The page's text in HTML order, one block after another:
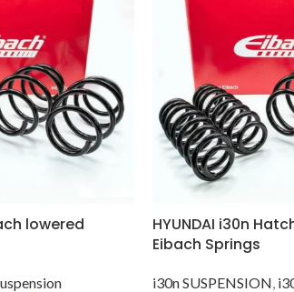
lowered
HYUNDAI i30n
Eibach Springs
i30n SUSPENSION